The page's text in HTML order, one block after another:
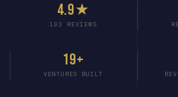
4.9★
193 REVIEWS
19+
VENTURES BUILT